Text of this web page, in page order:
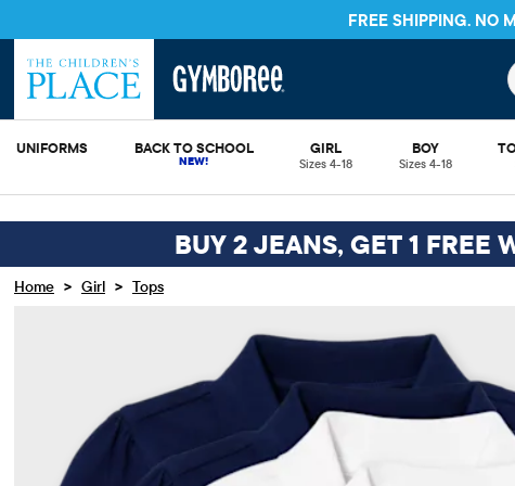
FREE SHIPPING. NO
UNIFORMS BACK TO SCHOOL GIRL
Sizes 4-18
BOY
Sizes 4-18
BUY 2 JEANS, GET 1 FREE
Home > Girl > Tops